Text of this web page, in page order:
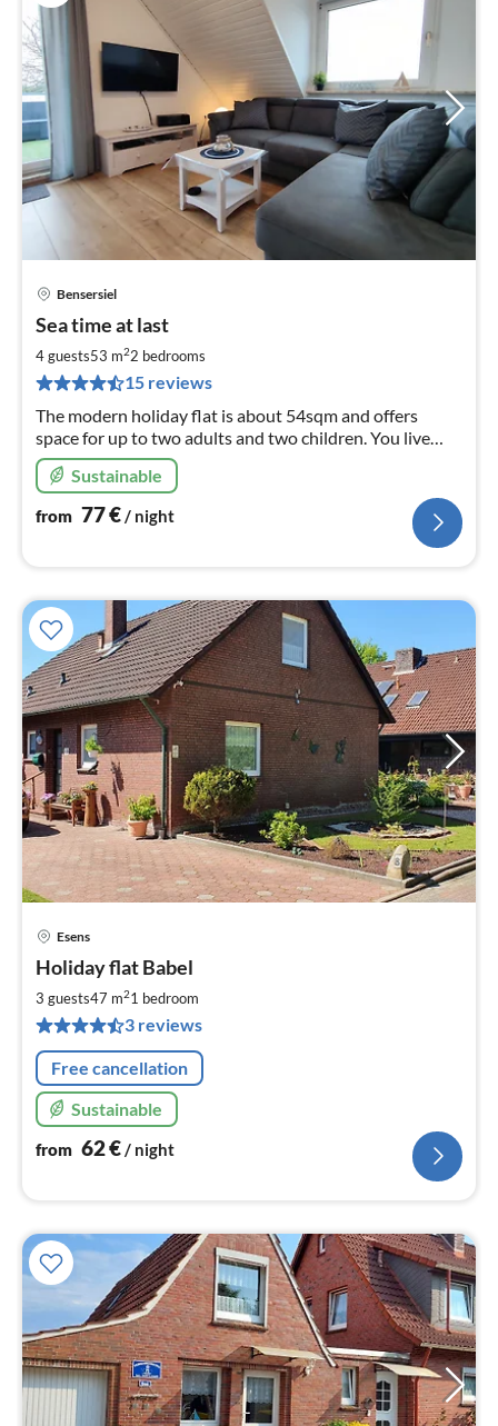
Bensersiel
Sea time at last
4 guests53 m22 bedrooms
15 reviews
The modern holiday flat is about 54sqm and offers
space for up to two adults and two children. You live
directly at the gates of Esens, Bensersiel and
Dornumersiel.
Sustainable
from 77€/ night
Esens
Holiday flat Babel
3 guests47 m21 bedroom
3 reviews
Free cancellation
Sustainable
from 62€/ night